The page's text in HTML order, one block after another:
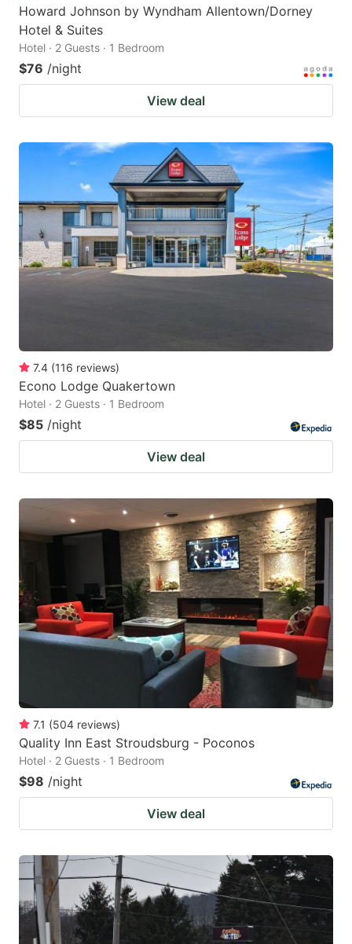
Howard Johnson by Wyndham Allentown/Dorney
Hotel & Suites
Hotel · 2 Guests · 1 Bedroom
$76 /night
View deal
7.4 (116 reviews)
Econo Lodge Quakertown
Hotel · 2 Guests · 1 Bedroom
$85 /night
View deal
7.1 (504 reviews)
Quality Inn East Stroudsburg - Poconos
Hotel · 2 Guests · 1 Bedroom
$98 /night
View deal